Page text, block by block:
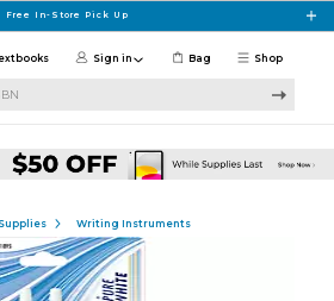
Free In-Store Pick Up
Shop
Sign in Bag
Writing Instruments